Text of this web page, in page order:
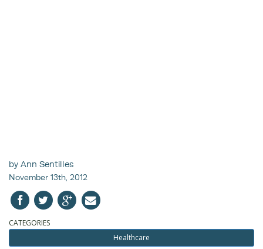
by Ann Sentilles
November 13th, 2012
CATEGORIES
Healthcare